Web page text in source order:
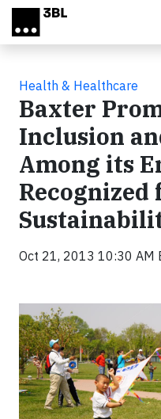
Skip to main content
Health & Healthcare
Baxter
Inclusion
Among its
Recognized
Oct 21, 2013 10:30 AM